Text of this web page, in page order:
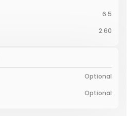
6.5
2.60
Optional
Optional